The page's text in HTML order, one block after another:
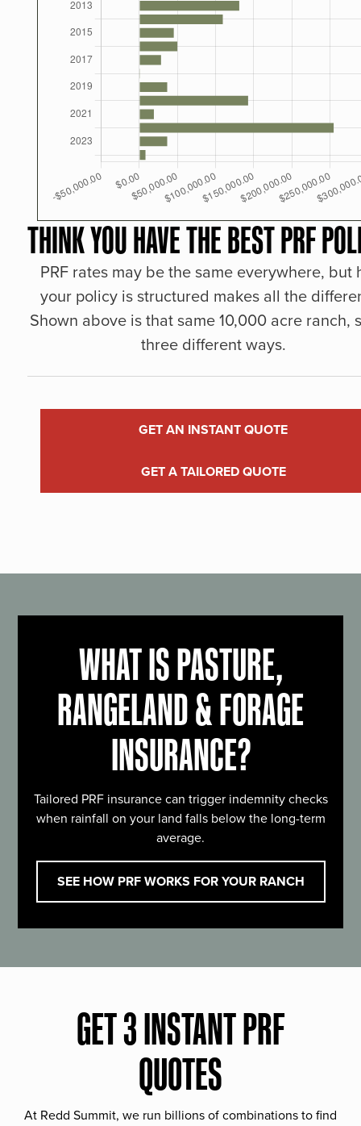
THINK YOU HAVE THE BEST PRF
PRF rates may be the same everywhere, but
your policy is structured makes all the
Shown above is that same 10,000 acre ranch,
three different ways.
GET AN INSTANT QUOTE
GET A TAILORED QUOTE
WHAT IS PASTURE,
RANGELAND & FORAGE
INSURANCE?
Tailored PRF insurance can trigger indemnity checks
when rainfall on your land falls below the long-term
average.
SEE HOW PRF WORKS FOR YOUR RANCH
GET 3 INSTANT PRF
QUOTES
At Redd Summit, we run billions of combinations to find